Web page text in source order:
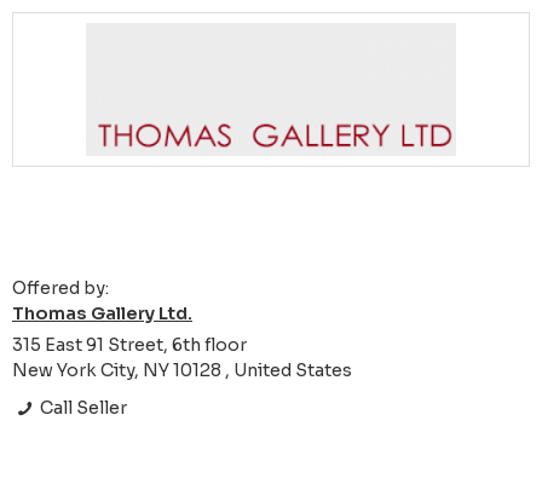
Offered by:
Thomas Gallery Ltd.
315 East 91 Street, 6th floor
New York City, NY 10128 , United States
Call Seller